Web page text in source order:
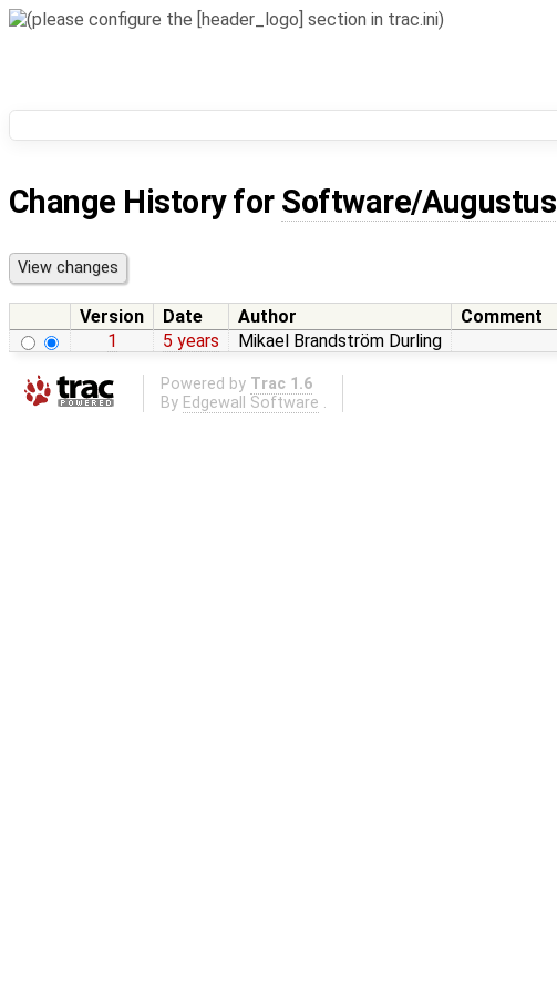
Change History for Software/Augustus
Version Date Author
Comment
1
5 years Mikael Brandström Durling
Powered by Trac 1.6
By Edgewall Software .